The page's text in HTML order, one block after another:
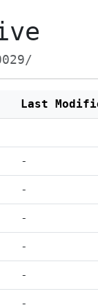
Last
-
-
-
-
-